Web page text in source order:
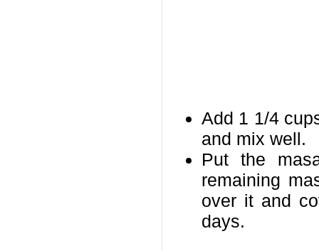
Add 1 1/4
and mix well.
Put the
remaining
over it and
days.